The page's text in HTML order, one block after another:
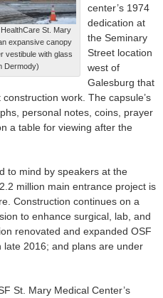
St. Mary
expansive canopy
vestibule with glass
Dermody)
center’s 1974
dedication at
the Seminary
Street location
west of
Galesburg that
work. The capsule’s
personal notes, coins, prayer
a table for viewing after the
to mind by speakers at the
million main entrance project is
Construction continues on a
to enhance surgical, lab, and
renovated and expanded OSF
late 2016; and plans are under
St. Mary Medical Center’s